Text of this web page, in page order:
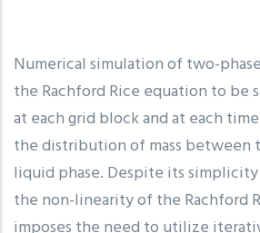
Numerical simulation of two-
the Rachford Rice equation to be
at each grid block and at each
the distribution of mass between
liquid phase. Despite its
the non-linearity of the Rachford
imposes the need to utilize